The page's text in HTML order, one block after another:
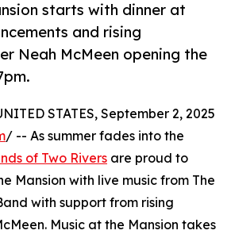
starts with dinner at
and rising
Neah McMeen opening the
STATES, September 2, 2025
/ -- As summer fades into the
of Two Rivers are proud to
Mansion with live music from The
with support from rising
Music at the Mansion takes